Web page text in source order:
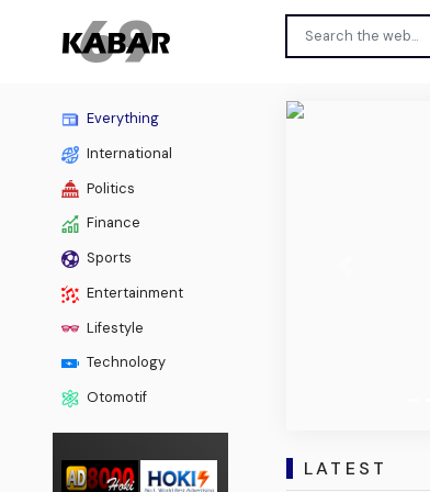
Everything
International
Politics
Finance
Sports
Entertainment
Lifestyle
Technology
Otomotif
LATEST